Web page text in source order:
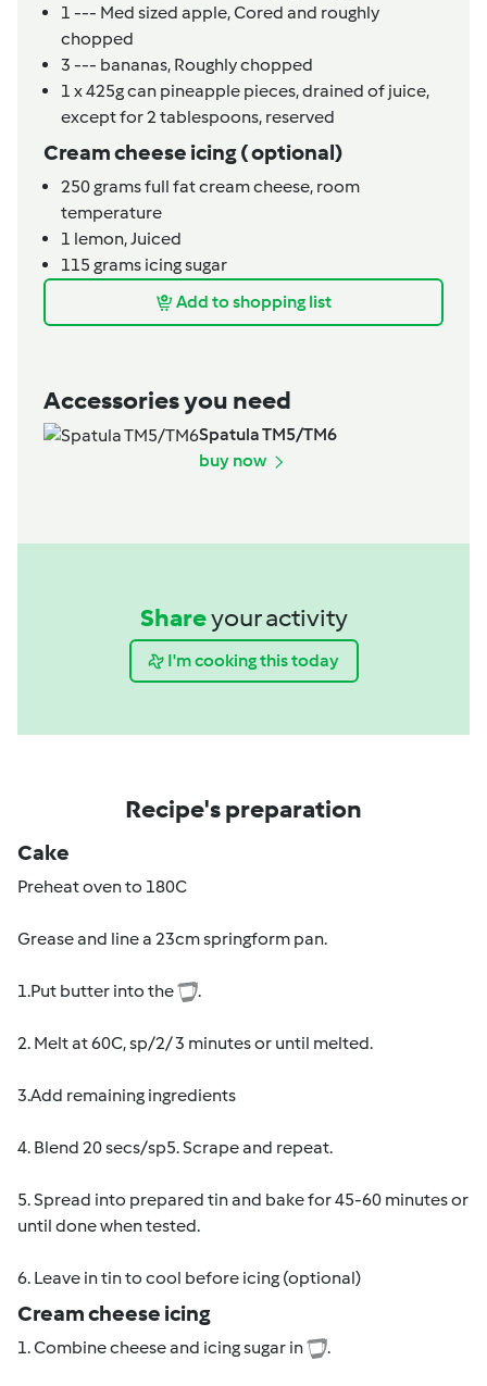
1 --- Med sized apple,Cored and roughly
chopped
3 --- bananas, Roughly chopped
1 x 425gcan pineapple pieces,drained of juice,
except for 2 tablespoons, reserved
Cream cheese icing ( optional)
250gramsfull fat cream cheese, room
temperature
1 lemon,Juiced
115 grams icing sugar
Add to shopping list
Accessories you need
Spatula TM5/TM6
buy now
Shareyour activity
I'm cooking this today
Recipe's preparation
Cake
Preheat oven to 180C
Grease and line a 23cm springform pan.
1.Put butter into the .
2. Melt at 60C, sp/2/ 3 minutes or until melted.
3.Add remaining ingredients
4. Blend 20 secs/sp5. Scrape and repeat.
5. Spread into prepared tin and bake for 45-60 minutes or
until done when tested.
6. Leave in tin to cool before icing (optional)
Cream cheese icing
1. Combine cheese and icing sugar in .